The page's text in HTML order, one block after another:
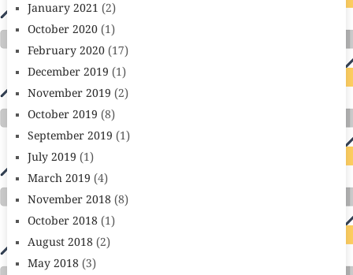
January 2021 (2)
October 2020(1)
February 2020(17)
December 2019 (1)
November 2019 (2)
October 2019 (8)
September 2019 (1)
July 2019 (1)
March 2019 (4)
November 2018(8)
October 2018(1)
August 2018(2)
May 2018(3)